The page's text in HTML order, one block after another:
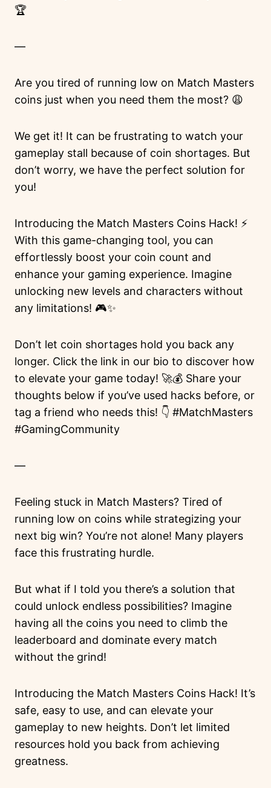
🏆
—
Are you tired of running low on Match Masters
coins just when you need them the most? 😩
We get it! It can be frustrating to watch your
gameplay stall because of coin shortages. But
don’t worry, we have the perfect solution for
you!
Introducing the Match Masters Coins Hack! ⚡️
With this game-changing tool, you can
effortlessly boost your coin count and
enhance your gaming experience. Imagine
unlocking new levels and characters without
any limitations! 🎮✨
Don’t let coin shortages hold you back any
longer. Click the link in our bio to discover how
to elevate your game today! 🚀💰 Share your
thoughts below if you’ve used hacks before, or
tag a friend who needs this! 👇 #MatchMasters
#GamingCommunity
—
Feeling stuck in Match Masters? Tired of
running low on coins while strategizing your
next big win? You’re not alone! Many players
face this frustrating hurdle.
But what if I told you there’s a solution that
could unlock endless possibilities? Imagine
having all the coins you need to climb the
leaderboard and dominate every match
without the grind!
Introducing the Match Masters Coins Hack! It’s
safe, easy to use, and can elevate your
gameplay to new heights. Don’t let limited
resources hold you back from achieving
greatness.